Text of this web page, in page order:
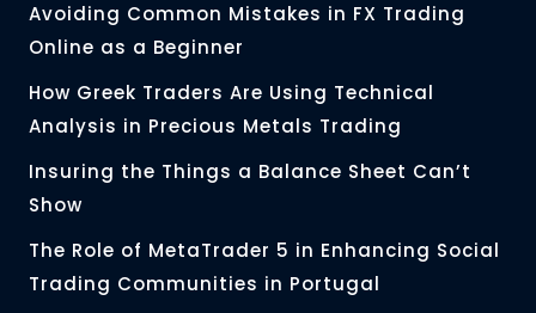
Avoiding Common Mistakes in FX Trading
Online as a Beginner
How Greek Traders Are Using Technical
Analysis in Precious Metals Trading
Insuring the Things a Balance Sheet Can’t
Show
The Role of MetaTrader 5 in Enhancing Social
Trading Communities in Portugal